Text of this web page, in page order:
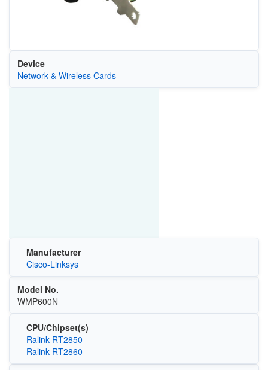
Device
Network & Wireless Cards
Manufacturer
Cisco-Linksys
Model No.
WMP600N
CPU/Chipset(s)
Ralink RT2850
Ralink RT2860